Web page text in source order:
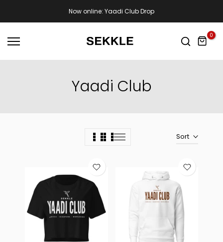
to
Now online: Yaadi Club Drop
0
Yaadi Club
Sort